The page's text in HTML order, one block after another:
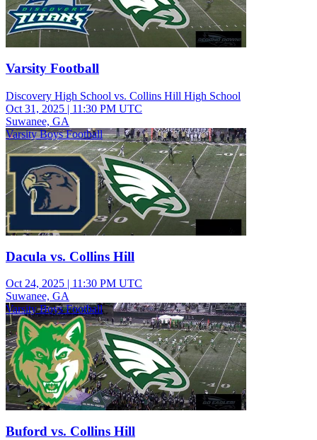
Varsity Football
Discovery High School vs. Collins Hill High School
Oct 31, 2025 | 11:30 PM UTC
Suwanee, GA
Varsity Boys Football
Dacula vs. Collins Hill
Oct 24, 2025 | 11:30 PM UTC
Suwanee, GA
Varsity Boys Football
Buford vs. Collins Hill